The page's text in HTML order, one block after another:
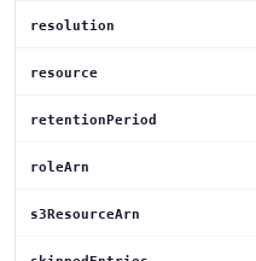
resolution
resource
retentionPeriod
roleArn
s3ResourceArn